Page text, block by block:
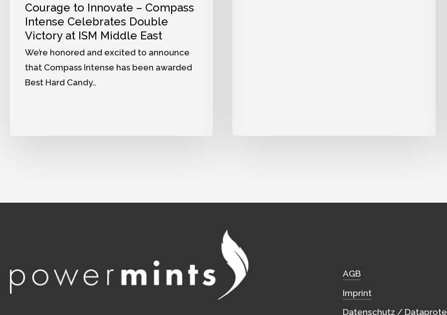
Courage to Innovate – Compass
Intense Celebrates Double
Victory at ISM Middle East
We’re honored and excited to announce
that Compass Intense has been awarded
Best Hard Candy…
AGB
Imprint
Datenschutz /